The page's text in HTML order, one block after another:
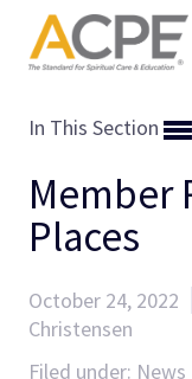
In This Section
Member
Places
October 24, 2022
Christensen
Filed under: News